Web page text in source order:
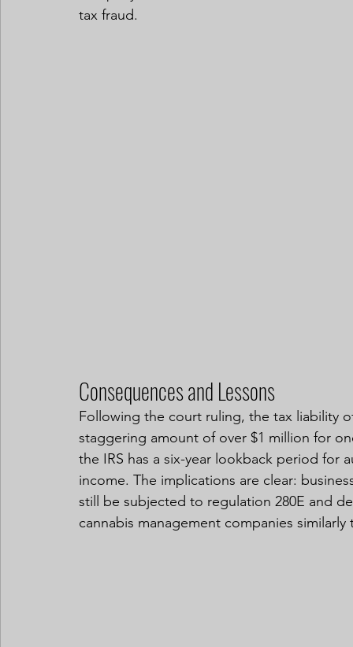
tax fraud.
Consequences and Lessons
Following the court ruling, the tax liability
staggering amount of over $1 million for
the IRS has a six-year lookback period for
income. The implications are clear:
still be subjected to regulation 280E and
cannabis management companies